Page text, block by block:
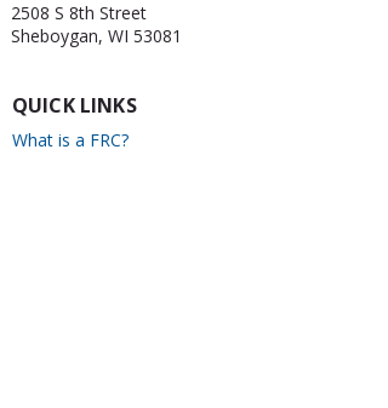
2508 S 8th Street
Sheboygan, WI 53081
QUICK LINKS
What is a FRC?